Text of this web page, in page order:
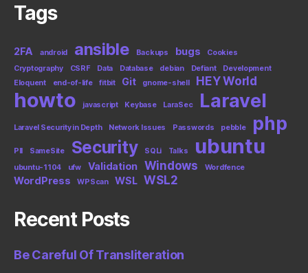
Tags
2FA android ansible Backups bugs
Cookies
Cryptography
CSRF Data Database debian Defiant
Development
Eloquent
end-of-life fitbit Git gnome-shell HEY World
howto javascript Keybase LaraSec Laravel
Laravel Security in Depth Network Issues Passwords pebble php
PII SameSite Security SQLi Talks ubuntu
ubuntu-1104 ufw Validation Windows Wordfence
WordPress WPScan WSL WSL2
Recent Posts
Be Careful Of Transliteration